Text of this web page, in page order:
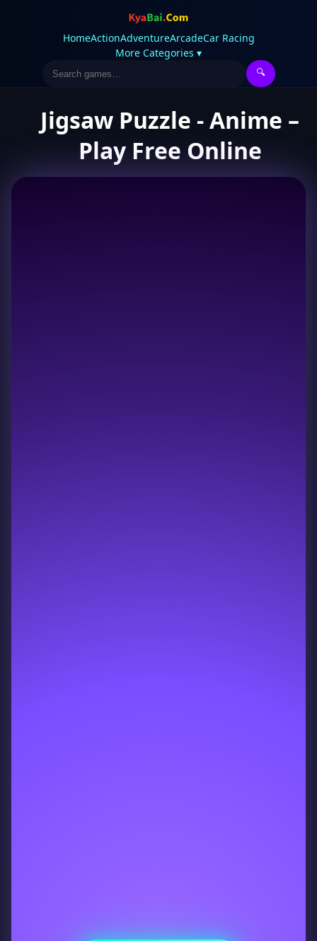
HomeActionAdventureArcadeCar Racing
More Categories ▾
🔍
Jigsaw Puzzle - Anime –
Play Free Online